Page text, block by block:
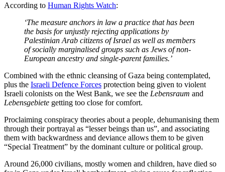
According to Human Rights Watch:
‘The measure anchors in law a practice that has been
the basis for unjustly rejecting applications by
Palestinian Arab citizens of Israel as well as members
of socially marginalised groups such as Jews of non-
European ancestry and single-parent families.’
Combined with the ethnic cleansing of Gaza being contemplated,
plus the Israeli Defence Forces protection being given to violent
Israeli colonists on the West Bank, we see the Lebensraum and
Lebensgebiete getting too close for comfort.
Proclaiming conspiracy theories about a people, dehumanising them
through their portrayal as “lesser beings than us”, and associating
them with backwardness and deviance allows them to be given
“Special Treatment” by the dominant culture or political group.
Around 26,000 civilians, mostly women and children, have died so